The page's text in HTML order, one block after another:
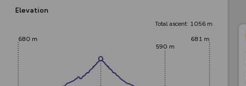
Elevation
Total ascent: 1056 m
680 m
590 m
681 m